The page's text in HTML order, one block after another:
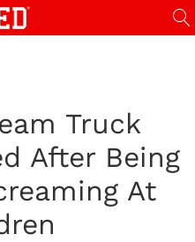
Truck
After Being
At